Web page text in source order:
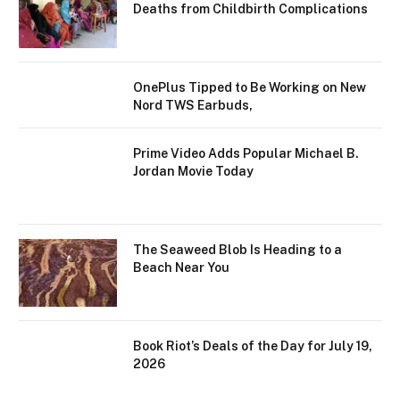
Deaths from Childbirth Complications
OnePlus Tipped to Be Working on New
Nord TWS Earbuds,
Prime Video Adds Popular Michael B.
Jordan Movie Today
The Seaweed Blob Is Heading to a
Beach Near You
Book Riot’s Deals of the Day for July 19,
2026